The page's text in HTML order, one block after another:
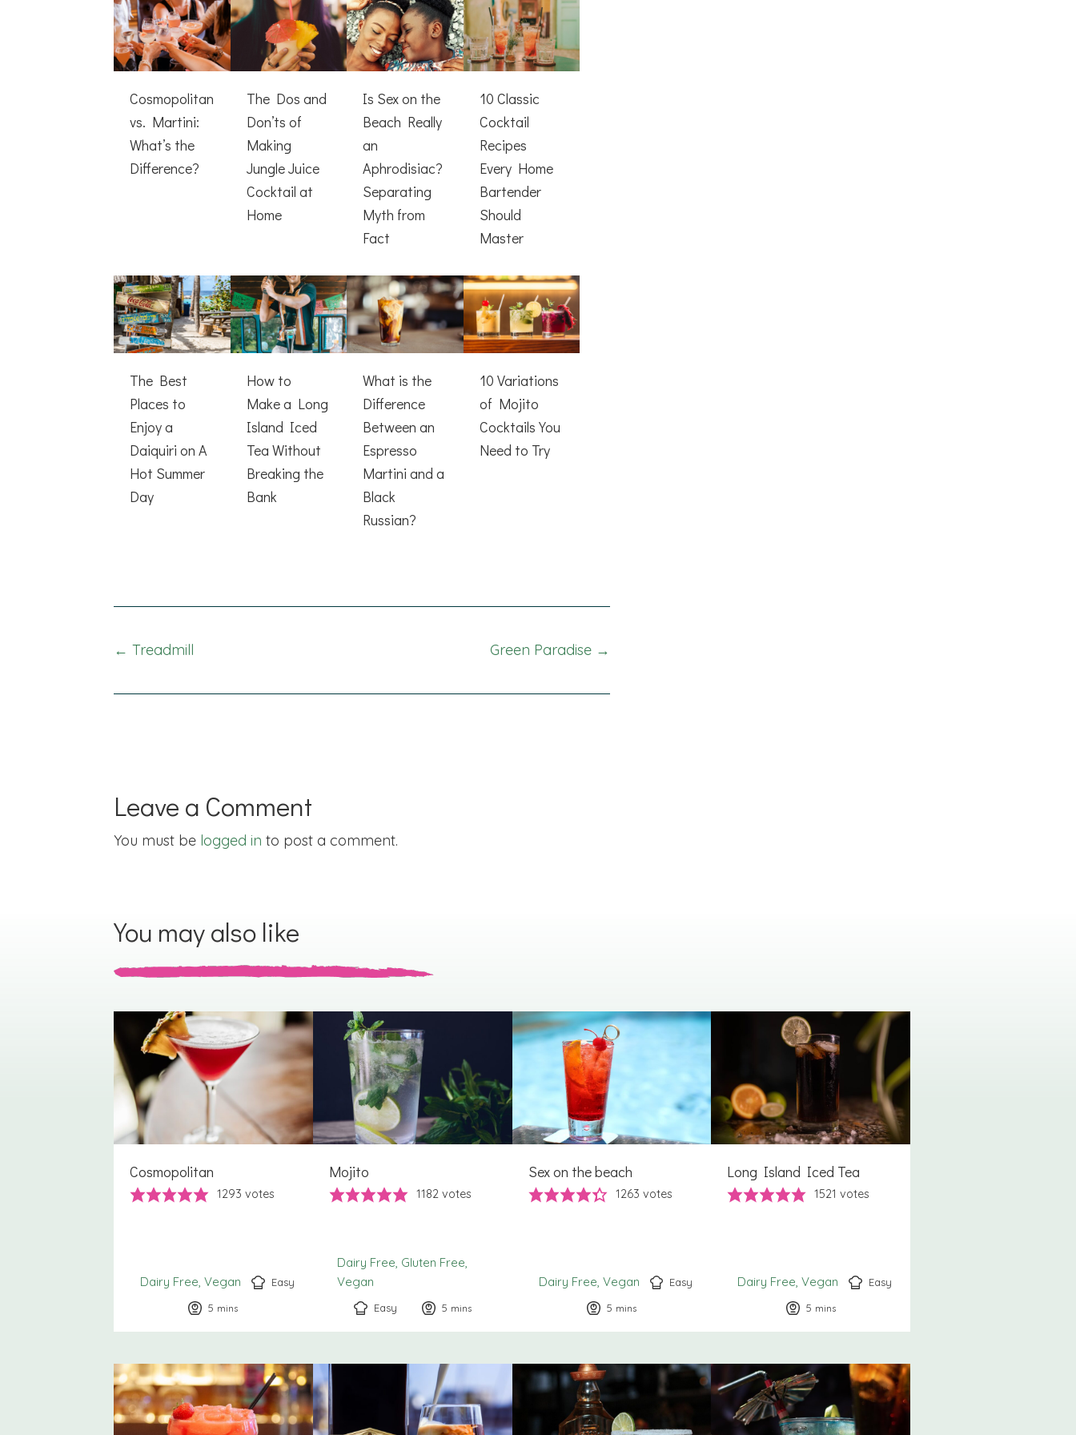
Cosmopolitan
vs. Martini:
What’s the
Difference?
The Dos and
Don’ts of
Making
Jungle Juice
Cocktail at
Home
Is Sex on the
Beach Really
an
Aphrodisiac?
Separating
Myth from
Fact
10 Classic
Cocktail
Recipes
Every Home
Bartender
Should
Master
The Best
Places to
Enjoy a
Daiquiri on A
Hot Summer
Day
How to
Make a Long
Island Iced
Tea Without
Breaking the
Bank
What is the
Difference
Between an
Espresso
Martini and a
Black
Russian?
10 Variations
of Mojito
Cocktails You
Need to Try
Posts
navigation
← Treadmill Green Paradise →
Leave a Comment
You must be logged in to post a comment.
You may also like
Cosmopolitan
1293 votes
Dairy Free Vegan
Easy
5 minutes
mins
Mojito
1182votes
Dairy Free Gluten Free
Vegan
Easy 5 minutes
mins
Sex on the beach
1263 votes
Dairy Free Vegan
Easy
5 minutes
mins
Long Island Iced Tea
1521 votes
Dairy Free Vegan
Easy
5 minutes
mins